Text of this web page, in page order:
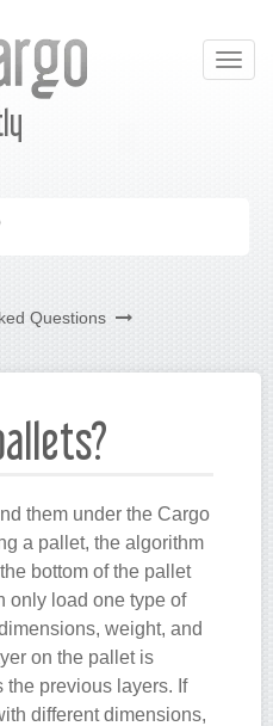
Questions
them under the Cargo
a pallet, the algorithm
bottom of the pallet
only load one type of
weight, and
on the pallet is
the previous layers. If
different dimensions,